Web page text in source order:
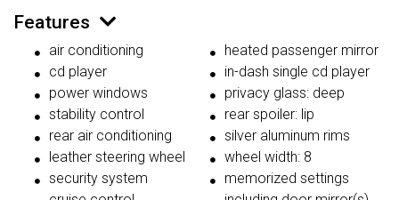
Features
air conditioning
cd player
power windows
stability control
rear air conditioning
leather steering wheel
security system
heated passenger mirror
in-dash single cd player
privacy glass: deep
rear spoiler: lip
silver aluminum rims
wheel width: 8
memorized settings